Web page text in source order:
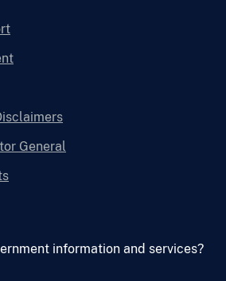
General
information and services?